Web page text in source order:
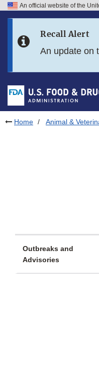
Skip to FDA Search
Skip to footer links
An official website of the
Recall Alert
An update on
Home Animal &
Outbreaks and
Advisories